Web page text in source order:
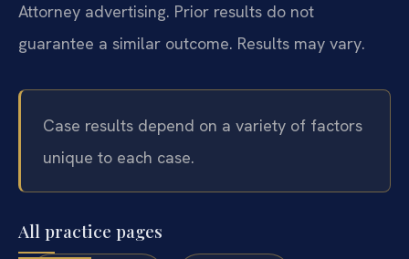
Attorney advertising. Prior results do not
guarantee a similar outcome. Results may vary.
Case results depend on a variety of factors
unique to each case.
All practice pages